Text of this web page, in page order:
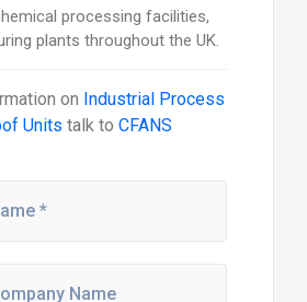
processing facilities,
plants throughout the UK.
on Industrial Process
Units talk to CFANS